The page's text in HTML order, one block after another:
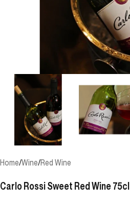
Home/Wine/Red Wine
Carlo Rossi Sweet Red Wine 75cl